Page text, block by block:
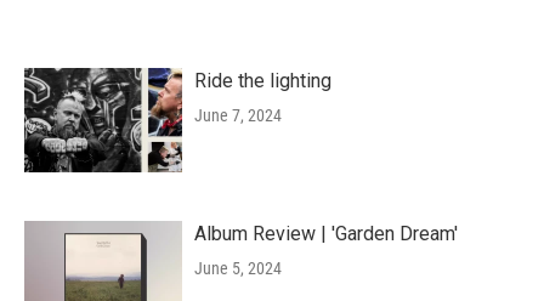
Ride the lighting
June 7, 2024
Album Review | 'Garden Dream'
June 5, 2024